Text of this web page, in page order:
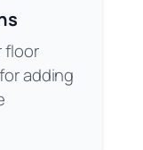
floor
adding